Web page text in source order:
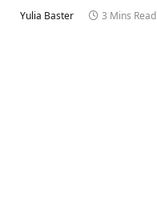
Yulia Baster 3 Mins Read